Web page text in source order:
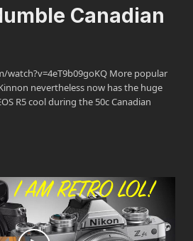
Canadian
More popular
nevertheless now has the huge
R5 cool during the 50c Canadian